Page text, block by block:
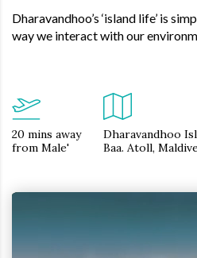
Dharavandhoo’s ‘island life’ is
way we interact with our
20 mins away
from Male'
Dharavandhoo
Baa. Atoll,